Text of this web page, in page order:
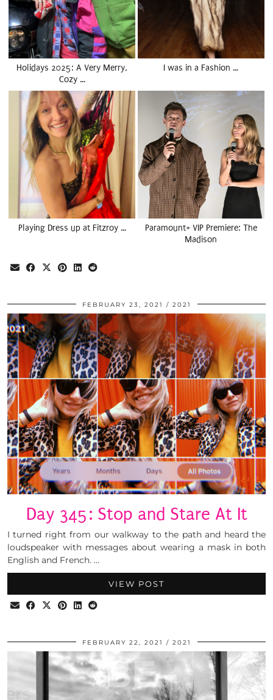
Holidays 2025: A Very Merry,
Cozy …
I was in a Fashion …
Playing Dress up at Fitzroy …
Paramount+ VIP Premiere: The
Madison
FEBRUARY 23, 2021 2021
Day 345: Stop and Stare At It
I turned right from our walkway to the path and heard the
loudspeaker with messages about wearing a mask in both
English and French. …
VIEW POST
FEBRUARY 22, 2021 2021